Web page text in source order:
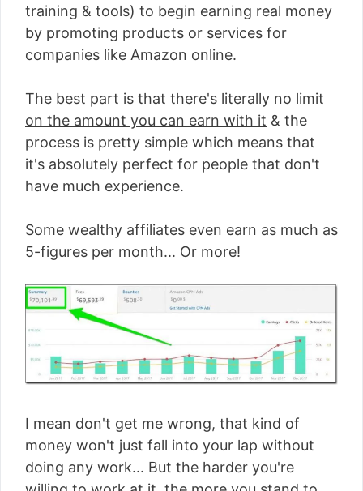
training & tools) to begin earning real money
by promoting products or services for
companies like Amazon online.
The best part is that there's literally no limit
on the amount you can earn with it & the
process is pretty simple which means that
it's absolutely perfect for people that don't
have much experience.
Some wealthy affiliates even earn as much as
5-figures per month... Or more!
I mean don't get me wrong, that kind of
money won't just fall into your lap without
doing any work... But the harder you're